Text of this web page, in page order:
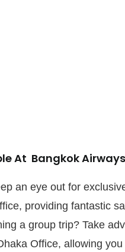
At Bangkok
an eye out for
providing fantastic
a group trip? Take
Office, allowing